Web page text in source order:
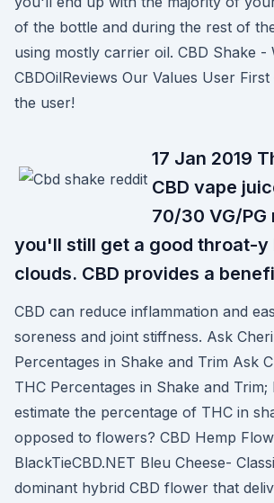
of the bottle and during the rest of
using mostly carrier oil. CBD Shake -
CBDOilReviews Our Values User
the user!
17 Jan 2019
CBD vape
70/30 VG/PG
you'll still get a good throat-y
clouds. CBD provides a
CBD can reduce inflammation and
soreness and joint stiffness. Ask
Percentages in Shake and Trim Ask
THC Percentages in Shake and Trim;
estimate the percentage of THC in
opposed to flowers? CBD Hemp
BlackTieCBD.NET Bleu Cheese-
dominant hybrid CBD flower that